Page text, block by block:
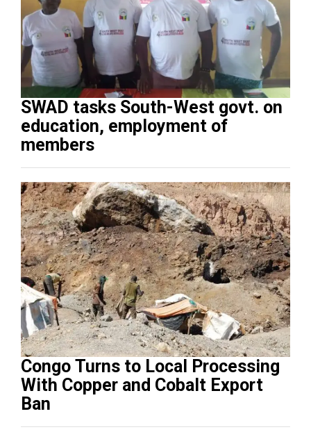
SWAD tasks South-West govt. on
education, employment of
members
Congo Turns to Local Processing
With Copper and Cobalt Export
Ban